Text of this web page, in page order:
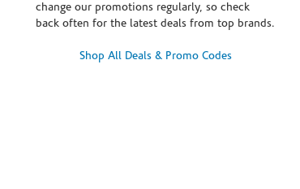
change our promotions regularly, so check
back often for the latest deals from top brands.
Shop All Deals & Promo Codes